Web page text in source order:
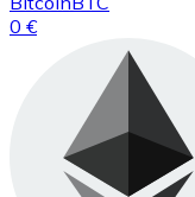
0 €